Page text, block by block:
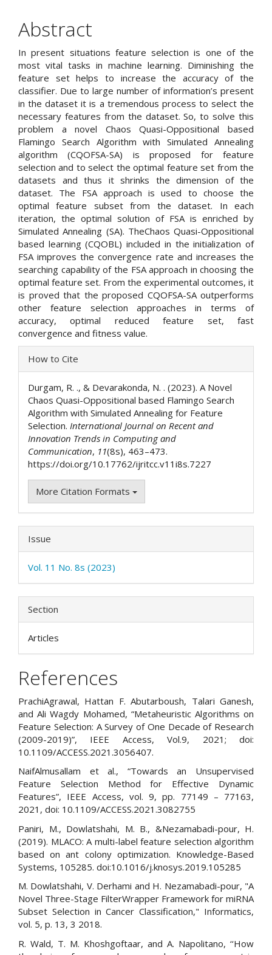
Abstract
In present situations feature selection is one of the
most vital tasks in machine learning. Diminishing the
feature set helps to increase the accuracy of the
classifier. Due to large number of information’s present
in the dataset it is a tremendous process to select the
necessary features from the dataset. So, to solve this
problem a novel Chaos Quasi-Oppositional based
Flamingo Search Algorithm with Simulated Annealing
algorithm (CQOFSA-SA) is proposed for feature
selection and to select the optimal feature set from the
datasets and thus it shrinks the dimension of the
dataset. The FSA approach is used to choose the
optimal feature subset from the dataset. In each
iteration, the optimal solution of FSA is enriched by
Simulated Annealing (SA). TheChaos Quasi-Oppositional
based learning (CQOBL) included in the initialization of
FSA improves the convergence rate and increases the
searching capability of the FSA approach in choosing the
optimal feature set. From the experimental outcomes, it
is proved that the proposed CQOFSA-SA outperforms
other feature selection approaches in terms of
accuracy, optimal reduced feature set, fast
convergence and fitness value.
Article
Details
How to Cite
Durgam, R. ., & Devarakonda, N. . (2023). A Novel
Chaos Quasi-Oppositional based Flamingo Search
Algorithm with Simulated Annealing for Feature
Selection. International Journal on Recent and
Innovation Trends in Computing and
Communication, 11(8s), 463–473.
https://doi.org/10.17762/ijritcc.v11i8s.7227
More Citation Formats
Issue
Vol. 11 No. 8s (2023)
Section
Articles
References
PrachiAgrawal, Hattan F. Abutarboush, Talari Ganesh,
and Ali Wagdy Mohamed, “Metaheuristic Algorithms on
Feature Selection: A Survey of One Decade of Research
(2009-2019)”, IEEE Access, Vol.9, 2021; doi:
10.1109/ACCESS.2021.3056407.
NaifAlmusallam et al., “Towards an Unsupervised
Feature Selection Method for Effective Dynamic
Features”, IEEE Access, vol. 9, pp. 77149 – 77163,
2021, doi: 10.1109/ACCESS.2021.3082755
Paniri, M., Dowlatshahi, M. B., &Nezamabadi-pour, H.
(2019). MLACO: A multi-label feature selection algorithm
based on ant colony optimization. Knowledge-Based
Systems, 105285. doi:10.1016/j.knosys.2019.105285
M. Dowlatshahi, V. Derhami and H. Nezamabadi-pour, "A
Novel Three-Stage FilterWrapper Framework for miRNA
Subset Selection in Cancer Classification," Informatics,
vol. 5, p. 13, 3 2018.
R. Wald, T. M. Khoshgoftaar, and A. Napolitano, ‘‘How